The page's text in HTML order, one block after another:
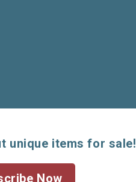
unique items for sale!
Now